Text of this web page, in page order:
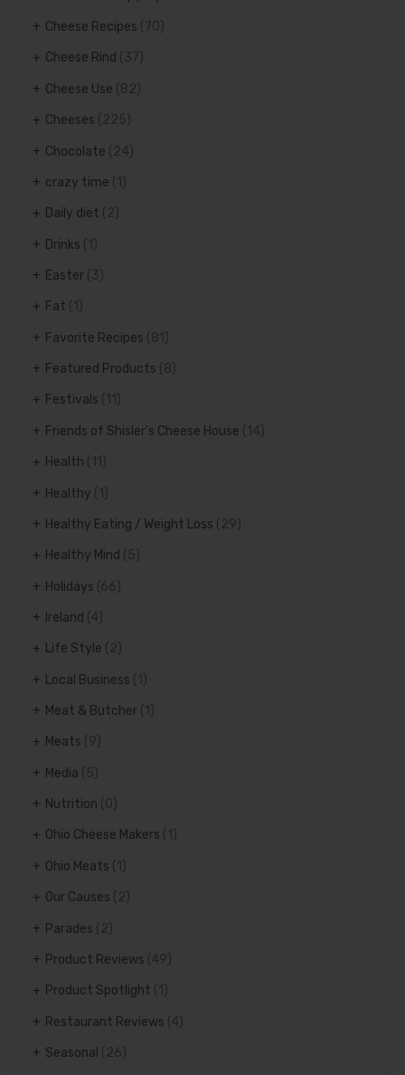
Cheese Recipes (70)
Cheese Rind (37)
Cheese Use (82)
Cheeses (225)
Chocolate (24)
crazy time
Daily diet (2)
Drinks
Easter (3)
Fat
Favorite Recipes (81)
Featured Products (8)
Festivals (11)
Friends of Shisler's Cheese House (14)
Health
Healthy
Healthy Eating / Weight Loss (29)
Healthy Mind (5)
Holidays (66)
Ireland (4)
Life Style (2)
Local Business
Meat & Butcher
Meats (9)
Media (5)
Nutrition (0)
Ohio Cheese Makers (1)
Ohio Meats
Our Causes (2)
Parades (2)
Product Reviews (49)
Product Spotlight
Restaurant Reviews (4)
Seasonal (26)